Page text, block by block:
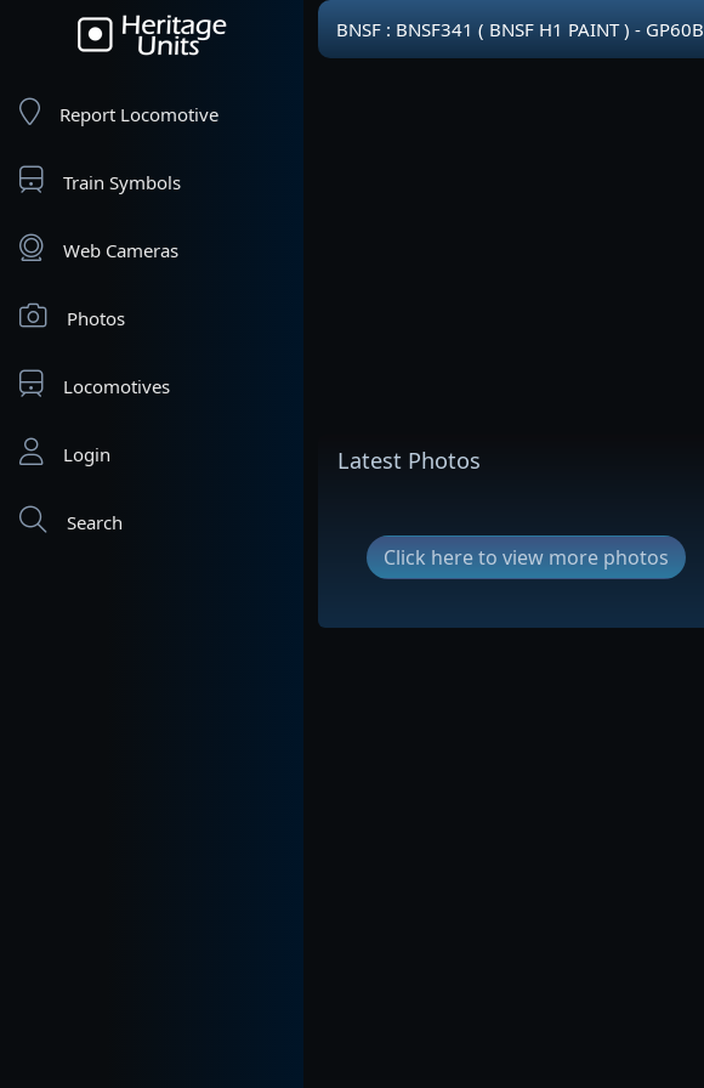
Report Locomotive
Train Symbols
Web Cameras
Photos
Locomotives
Login
Search
BNSF : BNSF341 ( BNSF H1 PAINT ) - GP60B
Latest Photos
Click here to view more photos